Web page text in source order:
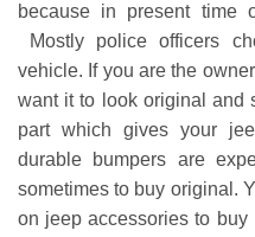
because in present time
Mostly police officers
vehicle. If you are the
want it to look original and
part which gives your
durable bumpers are
sometimes to buy original.
on jeep accessories to buy